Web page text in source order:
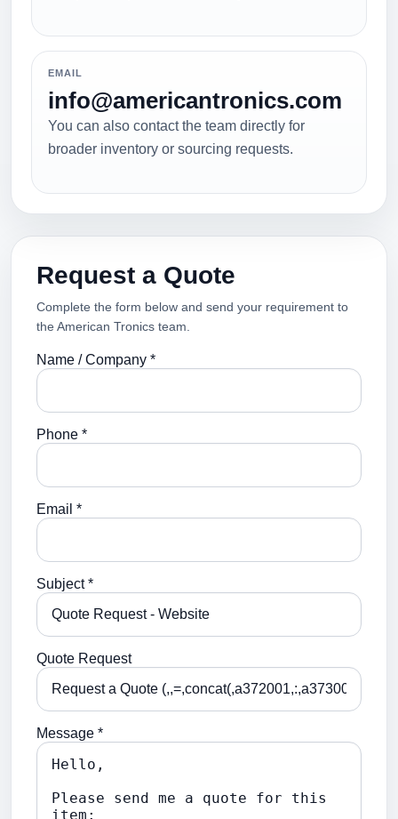
EMAIL
info@americantronics.com
You can also contact the team directly for
broader inventory or sourcing requests.
Request a Quote
Complete the form below and send your requirement to
the American Tronics team.
Name / Company *
Phone *
Email *
Subject *
Quote Request
Message *